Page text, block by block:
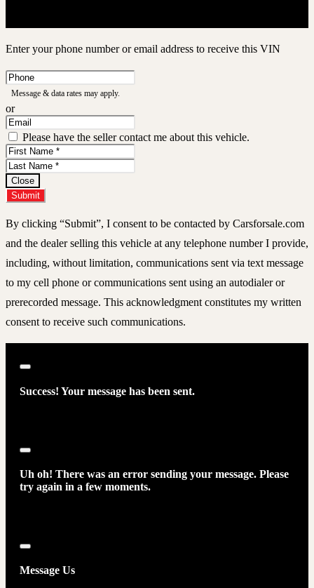
Enter your phone number or email address to receive this VIN
Phone
Number
Message & data rates may apply.
or
Email
AddressPlease have the seller contact me about this vehicle.
First
Name
Last
Name
Close
Submit
By clicking “Submit”, I consent to be contacted by Carsforsale.com
and the dealer selling this vehicle at any telephone number I provide,
including, without limitation, communications sent via text message
to my cell phone or communications sent using an autodialer or
prerecorded message. This acknowledgment constitutes my written
consent to receive such communications.
Close
Success! Your message has been sent.
Close
Uh oh! There was an error sending your message. Please
try again in a few moments.
Close
Message Us